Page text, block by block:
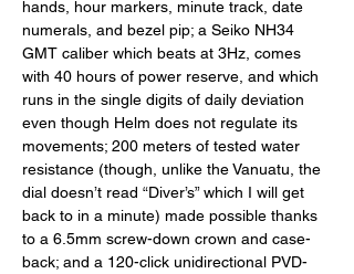
hands, hour markers, minute track, date
numerals, and bezel pip; a Seiko NH34
GMT caliber which beats at 3Hz, comes
with 40 hours of power reserve, and which
runs in the single digits of daily deviation
even though Helm does not regulate its
movements; 200 meters of tested water
resistance (though, unlike the Vanuatu, the
dial doesn’t read “Diver’s” which I will get
back to in a minute) made possible thanks
to a 6.5mm screw-down crown and case-
back; and a 120-click unidirectional PVD-